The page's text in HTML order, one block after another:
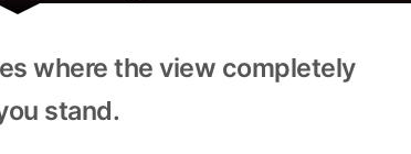
where the view completely
stand.